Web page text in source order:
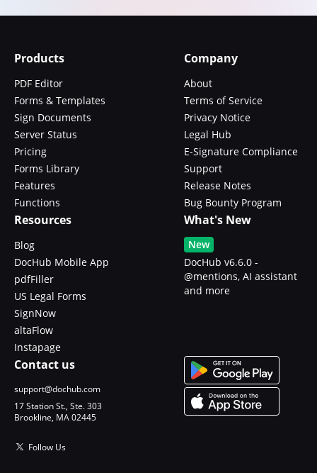
Products
PDF Editor
Forms & Templates
Sign Documents
Server Status
Pricing
Forms Library
Features
Functions
Company
About
Terms of Service
Privacy Notice
Legal Hub
E-Signature Compliance
Support
Release Notes
Bug Bounty Program
Resources
Blog
DocHub Mobile App
pdfFiller
US Legal Forms
SignNow
altaFlow
Instapage
What's New
New
DocHub v6.6.0 -
@mentions, AI assistant
and more
Contact us
support@dochub.com
17 Station St., Ste. 303
Brookline, MA 02445
Follow Us